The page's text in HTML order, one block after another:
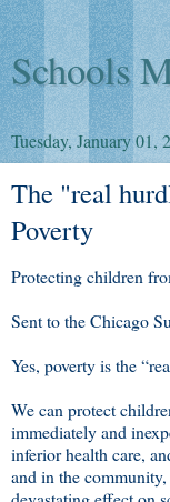
Schools
Tuesday, January 01,
The "real
Poverty
Protecting children
Sent to the Chicago
Yes, poverty is the
We can protect
immediately and
inferior health care,
and in the